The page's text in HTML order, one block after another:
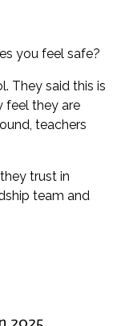
you feel safe?
They said this is
feel they are
teachers
trust in
team and
2025